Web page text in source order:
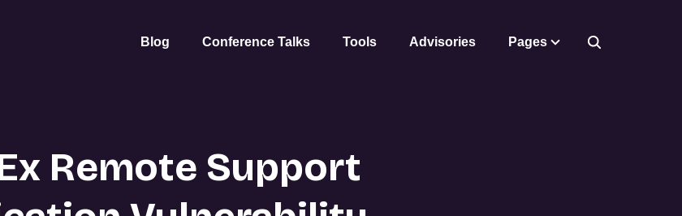
Blog Conference Talks Tools Advisories Pages
Remote Support